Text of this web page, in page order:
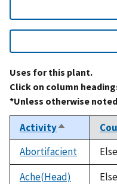
Uses for this plant.
Click on column
*Unless otherwise
ActivitySort
descending
Abortifacient
Ache(Head)